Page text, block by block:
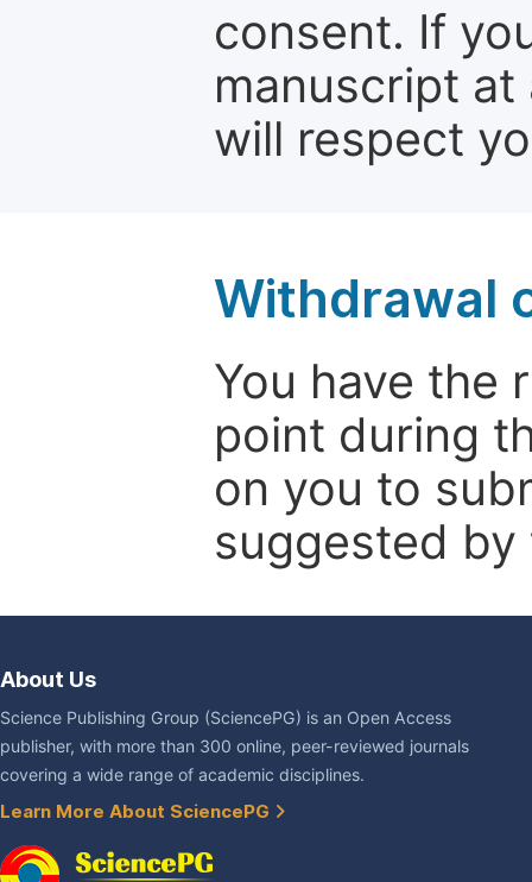
consent. If
manuscript
will respect
Withdrawal
You have the
point during
on you to
suggested
About Us
Science Publishing Group (SciencePG) is an Open Access
publisher, with more than 300 online, peer-reviewed journals
covering a wide range of academic disciplines.
Learn More About SciencePG